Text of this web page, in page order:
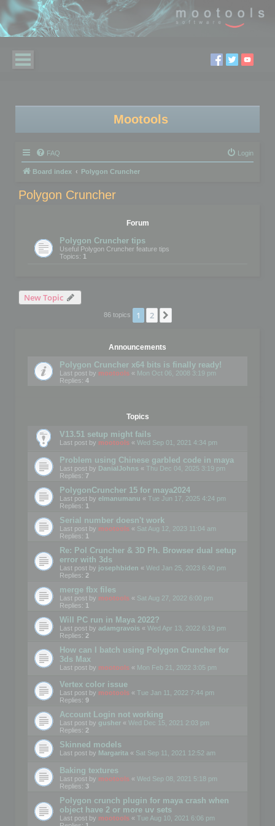
Mootools
FAQ Login
Board index Polygon Cruncher
Polygon Cruncher
Forum
Polygon Cruncher tips
Useful Polygon Cruncher feature tips
Topics: 1
New Topic
86 topics 1 2
Announcements
Polygon Cruncher x64 bits is finally ready!
Last post by mootools « Mon Oct 06, 2008 3:19 pm
Replies: 4
Topics
V13.51 setup might fails
Last post by mootools « Wed Sep 01, 2021 4:34 pm
Problem using Chinese garbled code in maya
Last post by DanialJohns « Thu Dec 04, 2025 3:19 pm
Replies: 7
PolygonCruncher 15 for maya2024
Last post by elmanumanu « Tue Jun 17, 2025 4:24 pm
Replies: 1
Serial number doesn't work
Last post by mootools « Sat Aug 12, 2023 11:04 am
Replies: 1
Re: Pol Cruncher & 3D Ph. Browser dual setup
error with 3ds
Last post by josephbiden « Wed Jan 25, 2023 6:40 pm
Replies: 2
merge fbx files
Last post by mootools « Sat Aug 27, 2022 6:00 pm
Replies: 1
Will PC run in Maya 2022?
Last post by adamgravois « Wed Apr 13, 2022 6:19 pm
Replies: 2
How can I batch using Polygon Cruncher for
3ds Max
Last post by mootools « Mon Feb 21, 2022 3:05 pm
Vertex color issue
Last post by mootools « Tue Jan 11, 2022 7:44 pm
Replies: 9
Account Login not working
Last post by gusher « Wed Dec 15, 2021 2:03 pm
Replies: 2
Skinned models
Last post by Margarita « Sat Sep 11, 2021 12:52 am
Baking textures
Last post by mootools « Wed Sep 08, 2021 5:18 pm
Replies: 3
Polygon crunch plugin for maya crash when
object have 2 or more uv sets
Last post by mootools « Tue Aug 10, 2021 6:06 pm